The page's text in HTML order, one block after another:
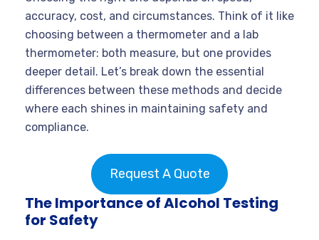
accuracy, cost, and circumstances. Think of it like
choosing between a thermometer and a lab
thermometer: both measure, but one provides
deeper detail. Let’s break down the essential
differences between these methods and decide
where each shines in maintaining safety and
compliance.
Request A Quote
The Importance of Alcohol Testing
for Safety